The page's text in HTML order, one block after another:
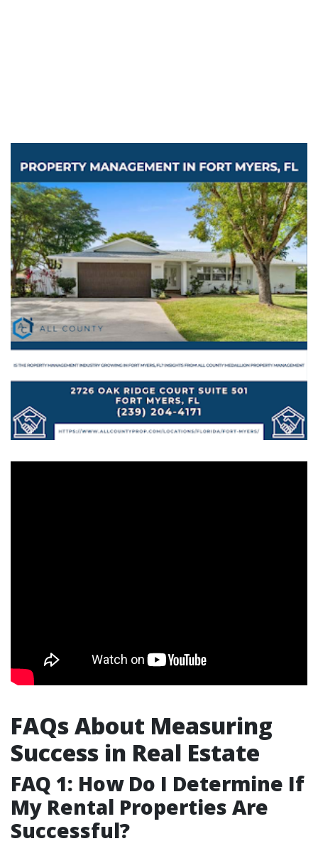
FAQs About Measuring
Success in Real Estate
FAQ 1: How Do I Determine If
My Rental Properties Are
Successful?